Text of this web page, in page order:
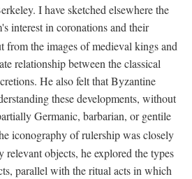
I have sketched elsewhere the
interest in coronations and their
from the images of medieval kings and
relationship between the classical
He also felt that Byzantine
these developments, without
Germanic, barbarian, or gentile
iconography of rulership was closely
objects, he explored the types
parallel with the ritual acts in which